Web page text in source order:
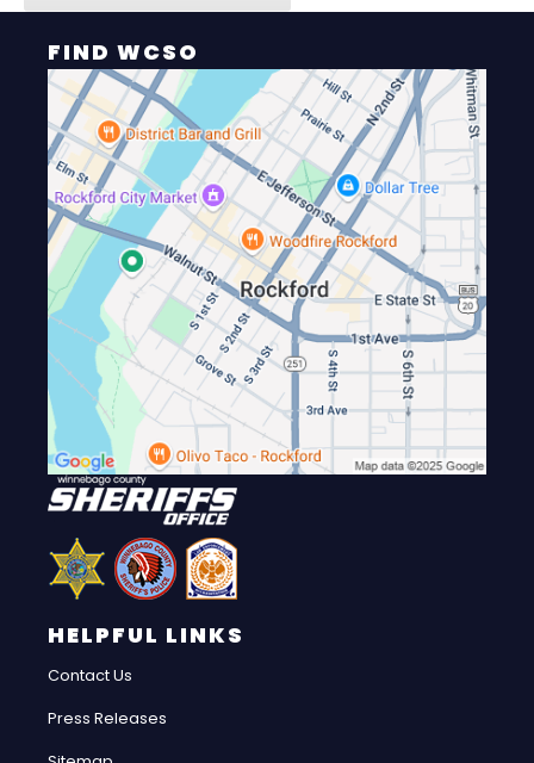
FIND WCSO
HELPFUL LINKS
Contact Us
Press Releases